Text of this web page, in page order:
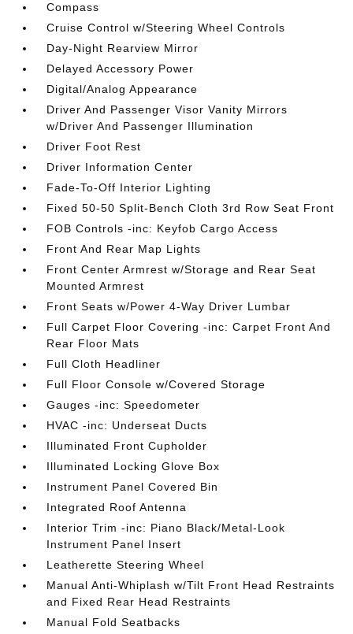
Compass
Cruise Control w/Steering Wheel Controls
Day-Night Rearview Mirror
Delayed Accessory Power
Digital/Analog Appearance
Driver And Passenger Visor Vanity Mirrors
w/Driver And Passenger Illumination
Driver Foot Rest
Driver Information Center
Fade-To-Off Interior Lighting
Fixed 50-50 Split-Bench Cloth 3rd Row Seat Front
FOB Controls -inc: Keyfob Cargo Access
Front And Rear Map Lights
Front Center Armrest w/Storage and Rear Seat
Mounted Armrest
Front Seats w/Power 4-Way Driver Lumbar
Full Carpet Floor Covering -inc: Carpet Front And
Rear Floor Mats
Full Cloth Headliner
Full Floor Console w/Covered Storage
Gauges -inc: Speedometer
HVAC -inc: Underseat Ducts
Illuminated Front Cupholder
Illuminated Locking Glove Box
Instrument Panel Covered Bin
Integrated Roof Antenna
Interior Trim -inc: Piano Black/Metal-Look
Instrument Panel Insert
Leatherette Steering Wheel
Manual Anti-Whiplash w/Tilt Front Head Restraints
and Fixed Rear Head Restraints
Manual Fold Seatbacks